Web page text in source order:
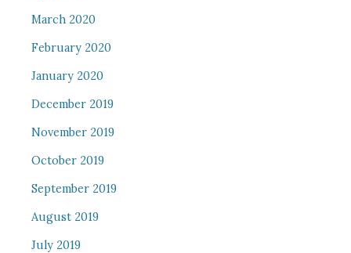
March 2020
February 2020
January 2020
December 2019
November 2019
October 2019
September 2019
August 2019
July 2019